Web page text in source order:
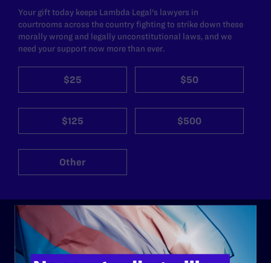
Your gift today keeps Lambda Legal's lawyers in
courtrooms across the country fighting to strike down these
morally wrong and legally unconstitutional laws, and we
need your support now more than ever.
$25 $50
$125 $500
Other
ABOUT